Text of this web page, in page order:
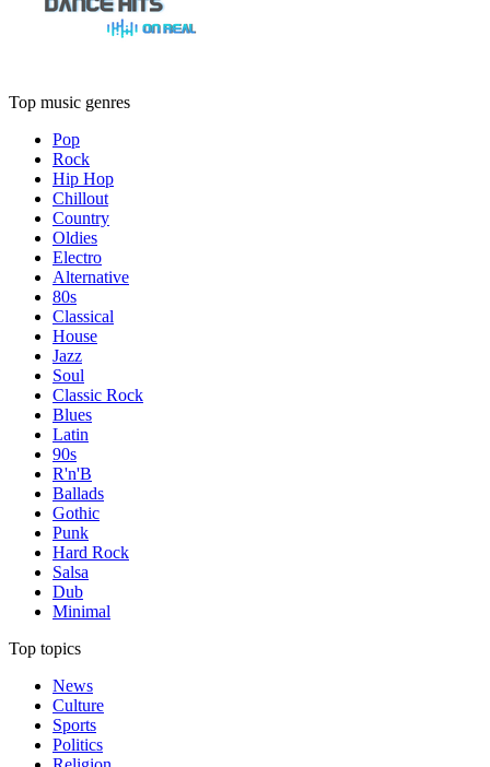
Top music genres
Pop
Rock
Hip Hop
Chillout
Country
Oldies
Electro
Alternative
80s
Classical
House
Jazz
Soul
Classic Rock
Blues
Latin
90s
R'n'B
Ballads
Gothic
Punk
Hard Rock
Salsa
Dub
Minimal
Top topics
News
Culture
Sports
Politics